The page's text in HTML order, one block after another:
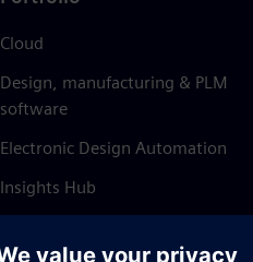
Cloud
Design, manufacturing & PLM
software
Electronic Design Automation
Insights Hub